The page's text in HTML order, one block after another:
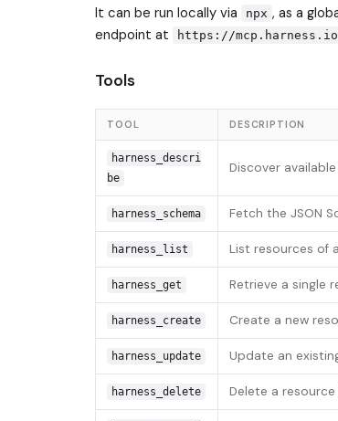
It can be run locally via
npx , as a
endpoint at
https://
Tools
TOOL DESCRIPTION
harness_descri
be
Discover
harness_schema Fetch the JSON
harness_list List resources of
harness_get Retrieve a single
harness_create Create a new
harness_update Update an
harness_delete Delete a